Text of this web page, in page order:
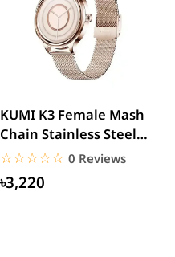
KUMI K3 Female Mash
Chain Stainless Steel
Smartwatch
☆☆☆☆☆
★★★★★ 0 Reviews
৳3,220